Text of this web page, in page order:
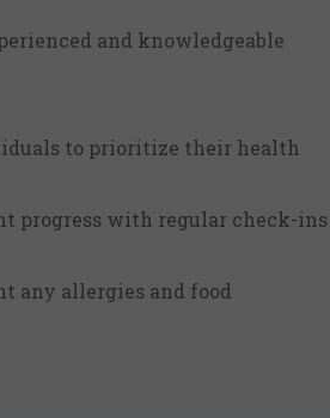
and knowledgeable
to prioritize their health
progress with regular check-ins
any allergies and food